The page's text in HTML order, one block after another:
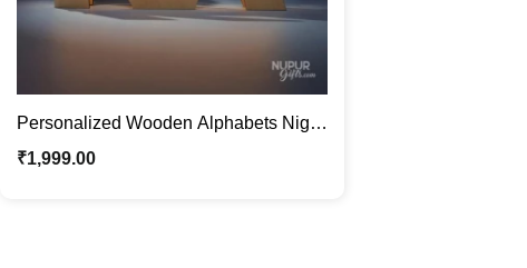
Personalized Wooden Alphabets Night
Lamp | Custom Name Décor
₹1,999.00